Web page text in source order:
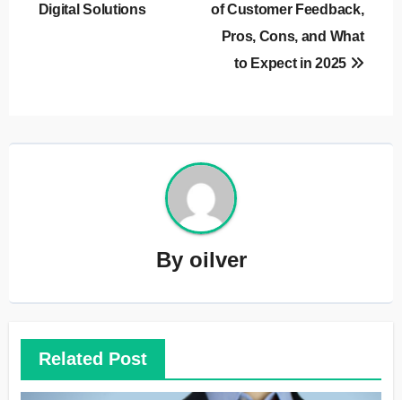
Digital Solutions
of Customer Feedback,
Pros, Cons, and What
to Expect in 2025
By oilver
Related Post